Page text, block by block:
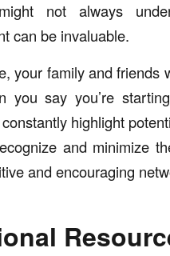
not always
can be invaluable.
your family and friends
you say you’re
highlight
and minimize
and encouraging